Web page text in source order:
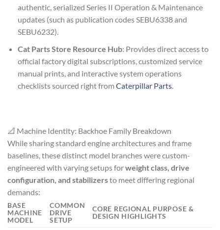
authentic, serialized Series II Operation & Maintenance
updates (such as publication codes SEBU6338 and
SEBU6232).
Cat Parts Store Resource Hub: Provides direct access to
official factory digital subscriptions, customized service
manual prints, and interactive system operations
checklists sourced right from Caterpillar Parts.
📐 Machine Identity: Backhoe Family Breakdown
While sharing standard engine architectures and frame
baselines, these distinct model branches were custom-
engineered with varying setups forweight class, drive
configuration, and stabilizersto meet differing regional
demands:
BASE
MACHINE
MODEL
COMMON
DRIVE
SETUP
CORE REGIONAL PURPOSE &
DESIGN HIGHLIGHTS